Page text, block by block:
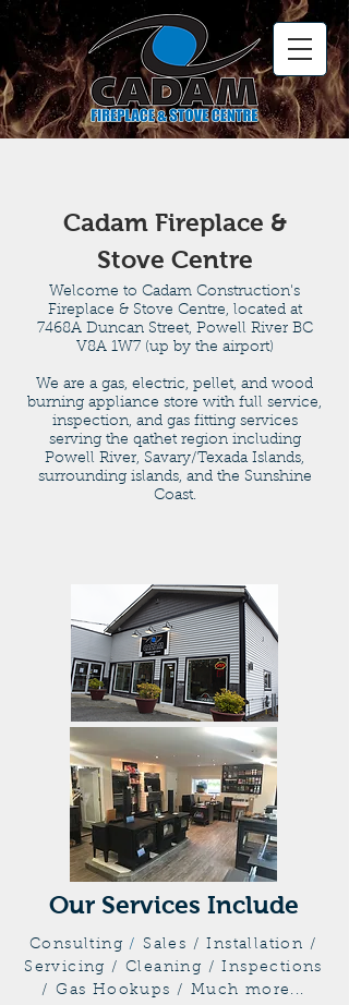
Cadam Fireplace &
Stove Centre
Welcome to Cadam Construction's
Fireplace & Stove Centre, located at
7468A Duncan Street, Powell River BC
V8A 1W7 (up by the airport)
We are a gas, electric, pellet, and wood
burning appliance store with full service,
inspection, and gas fitting services
serving the qathet region including
Powell River, Savary/Texada Islands,
surrounding islands, and the Sunshine
Coast.
Our Services Include
Consulting/
Sales / Installation /
Servicing / Cleaning / Inspections
/ Gas Hookups / Much more...